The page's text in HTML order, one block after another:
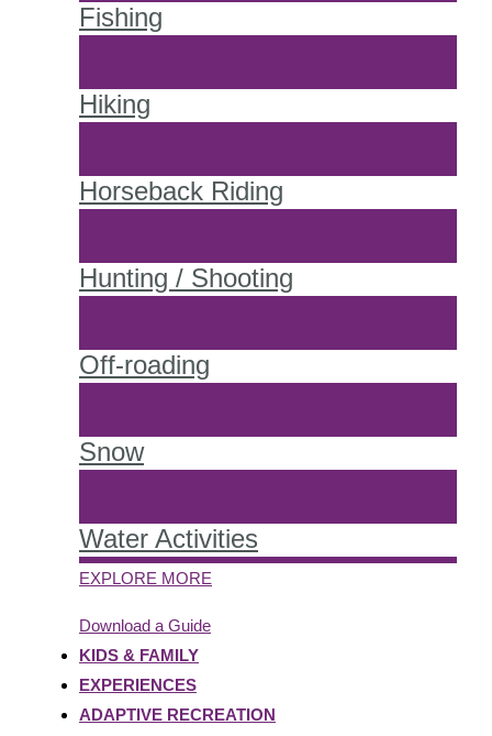
Fishing
Hiking
Horseback Riding
Hunting / Shooting
Off-roading
Snow
Water Activities
EXPLORE MORE
Download a Guide
KIDS & FAMILY
EXPERIENCES
ADAPTIVE RECREATION